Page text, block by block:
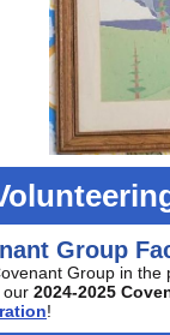
Group
Group in the
our 2024-2025
!